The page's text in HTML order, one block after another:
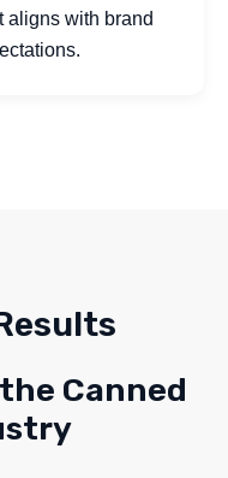
aligns with brand
Canned